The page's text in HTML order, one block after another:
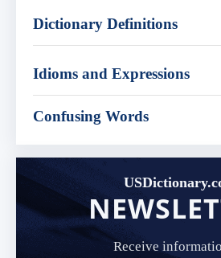
Dictionary Definitions
Idioms and Expressions
Confusing Words
Receive